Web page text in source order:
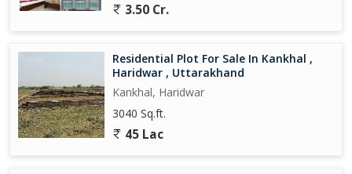
3.50 Cr.
Residential Plot For Sale In Kankhal ,
Haridwar , Uttarakhand
Kankhal, Haridwar
3040 Sq.ft.
45 Lac